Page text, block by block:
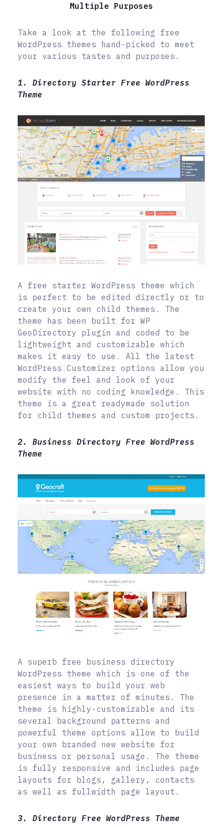
Multiple Purposes
Take a look at the following free
WordPress themes hand-picked to meet
your various tastes and purposes.
1. Directory Starter Free WordPress
Theme
A free starter WordPress theme which
is perfect to be edited directly or to
create your own child themes. The
theme has been built for WP
GeoDirectory plugin and coded to be
lightweight and customizable which
makes it easy to use. All the latest
WordPress Customizer options allow you
modify the feel and look of your
website with no coding knowledge. This
theme is a great readymade solution
for child themes and custom projects.
2. Business Directory Free WordPress
Theme
A superb free business directory
WordPress theme which is one of the
easiest ways to build your web
presence in a matter of minutes. The
theme is highly-customizable and its
several background patterns and
powerful theme options allow to build
your own branded new website for
business or personal usage. The theme
is fully responsive and includes page
layouts for blogs, gallery, contacts
as well as fullwidth page layout.
3. Directory Free WordPress Theme